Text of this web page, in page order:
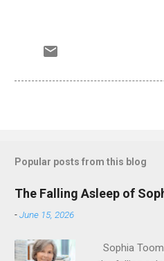
Popular posts from this blog
The Falling Asleep of
-June 15, 2026
Sophia